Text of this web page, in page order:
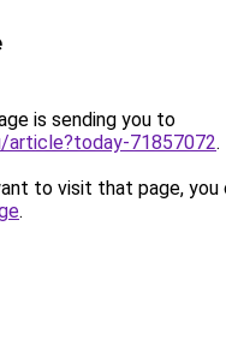
is sending you to
article?today-71857072.
to visit that page, you
.